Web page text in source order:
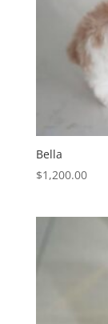
Bella
$1,200.00